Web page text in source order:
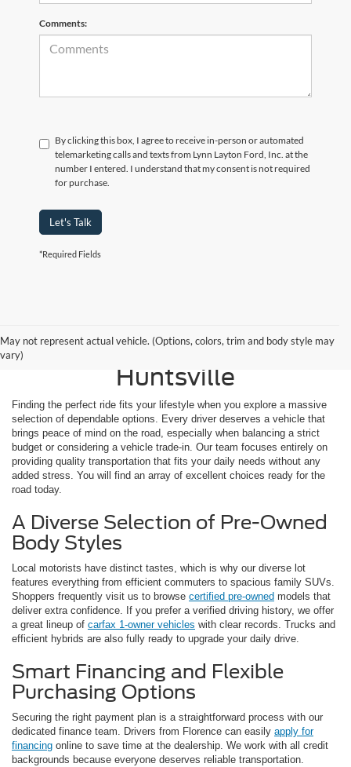
Comments:
By clicking this box, I agree to receive in-person or automated
telemarketing calls and texts from Lynn Layton Ford, Inc. at the
number I entered. I understand that my consent is not required
for purchase.
Let's Talk
*Required Fields
May not represent actual vehicle. (Options, colors, trim and body style may
vary)
Vehicles for Sale Near
Huntsville
Finding the perfect ride fits your lifestyle when you explore a massive
selection of dependable options. Every driver deserves a vehicle that
brings peace of mind on the road, especially when balancing a strict
budget or considering a vehicle trade-in. Our team focuses entirely on
providing quality transportation that fits your daily needs without any
added stress. You will find an array of excellent choices ready for the
road today.
A Diverse Selection of Pre-Owned
Body Styles
Local motorists have distinct tastes, which is why our diverse lot
features everything from efficient commuters to spacious family SUVs.
Shoppers frequently visit us to browse certified pre-owned models that
deliver extra confidence. If you prefer a verified driving history, we offer
a great lineup of carfax 1-owner vehicles with clear records. Trucks and
efficient hybrids are also fully ready to upgrade your daily drive.
Smart Financing and Flexible
Purchasing Options
Securing the right payment plan is a straightforward process with our
dedicated finance team. Drivers from Florence can easily apply for
financing online to save time at the dealership. We work with all credit
backgrounds because everyone deserves reliable transportation.